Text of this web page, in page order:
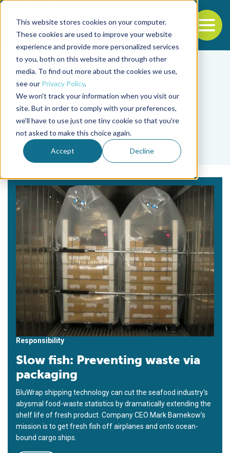
This website stores cookies on your computer.
These cookies are used to improve your website
experience and provide more personalized services
to you, both on this website and through other
media. To find out more about the cookies we use,
see our Privacy Policy.
We won't track your information when you visit our
site. But in order to comply with your preferences,
we'll have to use just one tiny cookie so that you're
not asked to make this choice again.
Accept Decline
Back to the start of the nav
Jump to the end of the navigation
Tag
anaerobic bacteria
Responsibility
Slow fish: Preventing waste via
packaging
BluWrap shipping technology can cut the seafood industry's
abysmal food-waste statistics by dramatically extending the
shelf life of fresh product. Company CEO Mark Barnekow's
mission is to get fresh fish off airplanes and onto ocean-
bound cargo ships.